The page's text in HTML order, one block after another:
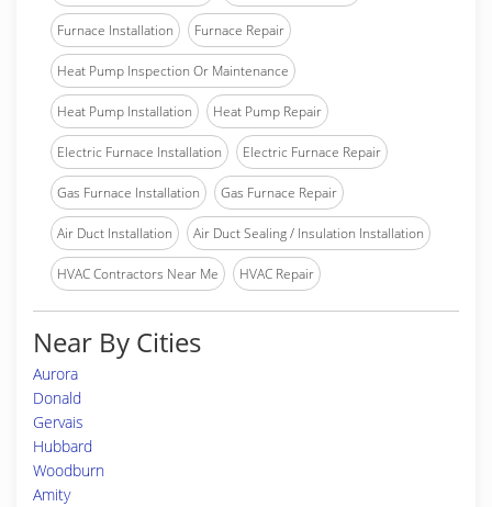
Furnace Installation Furnace Repair
Heat Pump Inspection Or Maintenance
Heat Pump Installation Heat Pump Repair
Electric Furnace Installation Electric Furnace Repair
Gas Furnace Installation Gas Furnace Repair
Air Duct Installation Air Duct Sealing / Insulation Installation
HVAC Contractors Near Me HVAC Repair
Near By Cities
Aurora
Donald
Gervais
Hubbard
Woodburn
Amity